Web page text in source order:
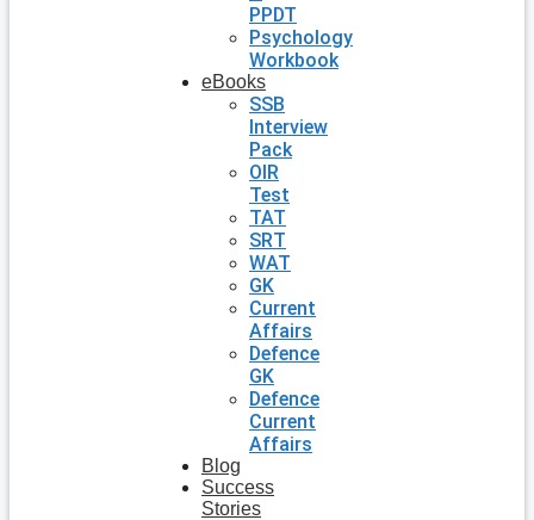
PPDT
Psychology
Workbook
eBooks
SSB
Interview
Pack
OIR
Test
TAT
SRT
WAT
GK
Current
Affairs
Defence
GK
Defence
Current
Affairs
Blog
Success
Stories